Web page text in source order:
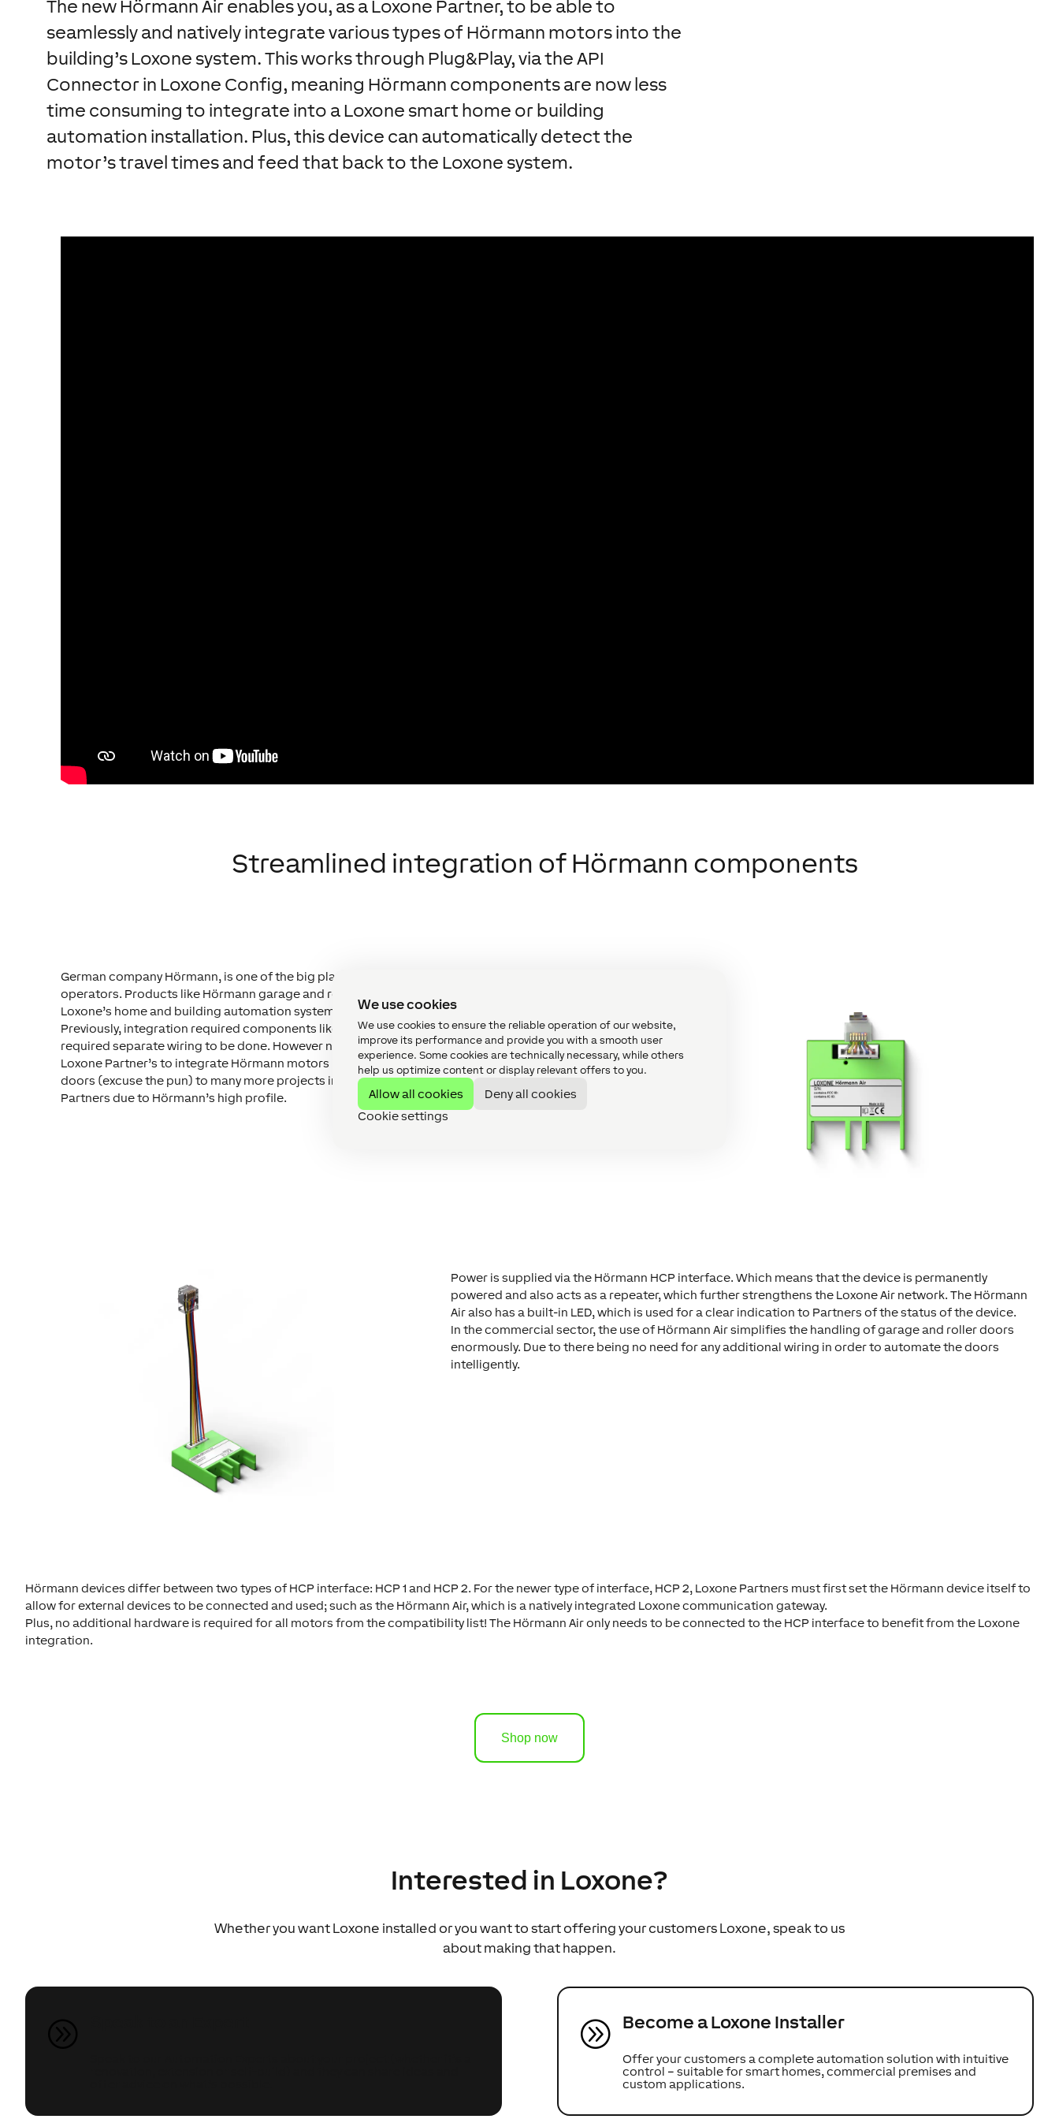
We use cookies
We use cookies to ensure the reliable operation of our website,
improve its performance and provide you with a smooth user
experience. Some cookies are technically necessary, while others
help us optimize content or display relevant offers to you.
Allow all cookies
Deny all cookies
Cookie settings
The new Hörmann Air enables you, as a Loxone Partner, to be able to
seamlessly and natively integrate various types of Hörmann motors into the
building’s Loxone system. This works through Plug&Play, via the API
Connector in Loxone Config, meaning Hörmann components are now less
time consuming to integrate into a Loxone smart home or building
automation installation. Plus, this device can automatically detect the
motor’s travel times and feed that back to the Loxone system.
Streamlined integration of Hörmann components
German company Hörmann, is one of the big players in the field of gates, doors, frames and
operators. Products like Hörmann garage and roller doors could already be integrated into
Loxone’s home and building automation system – however, this took quite some effort to do.
Previously, integration required components like 2 Loxone relays or 2 digital inputs and also
required separate wiring to be done. However now, with the new Hörmann Air, the time it takes for
Loxone Partner’s to integrate Hörmann motors is greatly reduced. This has the potential toopen
doors (excuse the pun) to many more projects in the private and commercial sector for our
Partners due to Hörmann’s high profile.
Power is supplied via the Hörmann HCP interface. Which means that the device is permanently
powered and also acts as a repeater, which further strengthens the Loxone Air network. The Hörmann
Air also has a built-in LED, which is used for a clear indication to Partners of the status of the device.
In the commercial sector, the use of Hörmann Air simplifies the handling of garage and roller doors
enormously. Due to there being no need for any additional wiring in order to automate the doors
intelligently.
Hörmann devices differ between two types of HCP interface: HCP 1 and HCP 2. For the newer type of interface, HCP 2, Loxone Partners must first set the Hörmann device itself to
allow for external devices to be connected and used; such as the Hörmann Air, which is a natively integrated Loxone communication gateway.
Plus, no additional hardware is required for all motors from the compatibility list! The Hörmann Air only needs to be connected to the HCP interface to benefit from the Loxone
integration.
Shop now
Interested in Loxone?
Whether you want Loxone installed or you want to start offering your customers Loxone, speak to us
about making that happen.
A Become a Loxone Installer
Offer your customers a complete automation solution with intuitive
control – suitable for smart homes, commercial premises and
custom applications.